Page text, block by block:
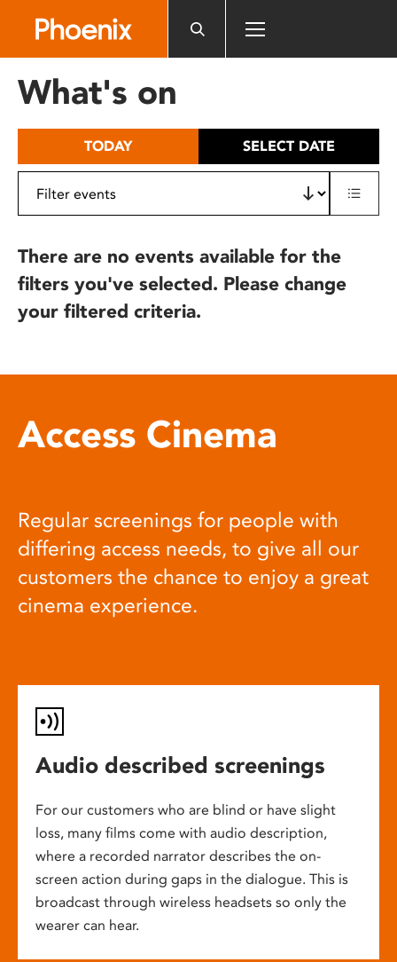
includes
What's on
TODAY SELECT DATE
There are no events available for the
filters you've selected. Please change
your filtered criteria.
Access Cinema
Regular screenings for people with
differing access needs, to give all our
customers the chance to enjoy a great
cinema experience.
Audio described screenings
For our customers who are blind or have slight
loss, many films come with audio description,
where a recorded narrator describes the on-
screen action during gaps in the dialogue. This is
broadcast through wireless headsets so only the
wearer can hear.